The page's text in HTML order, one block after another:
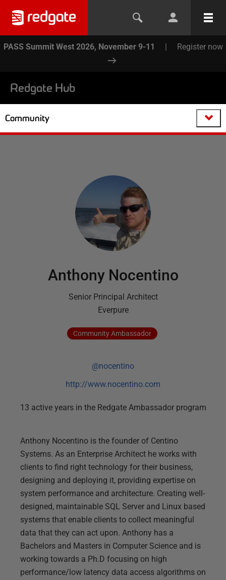
PASS Summit West 2026, November 9-11 | Register now
Redgate Hub
Community
Anthony Nocentino
Senior Principal Architect
Everpure
CommunityAmbassador
@nocentino
http://www.nocentino.com
13 active years in the Redgate Ambassador program
Anthony Nocentino is the founder of Centino
Systems. As an Enterprise Architect he works with
clients to find right technology for their business,
designing and deploying it, providing expertise on
system performance and architecture. Creating well-
designed, maintainable SQL Server and Linux based
systems that enable clients to collect meaningful
data that they can act upon. Anthony has a
Bachelors and Masters in Computer Science and is
working towards a Ph.D focusing on high
performance/low latency data access algorithms on